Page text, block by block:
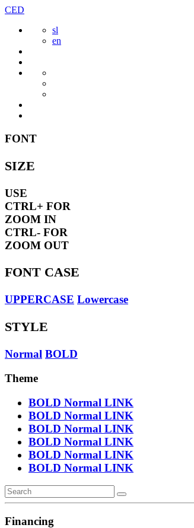
Skip
content
CED
sl
en
FONT
SIZE
USE
CTRL+ FOR
ZOOM IN
CTRL- FOR
ZOOM OUT
FONT CASE
UPPERCASE Lowercase
STYLE
Normal BOLD
Theme
BOLD Normal LINK
BOLD Normal LINK
BOLD Normal LINK
BOLD Normal LINK
BOLD Normal LINK
BOLD Normal LINK
Financing